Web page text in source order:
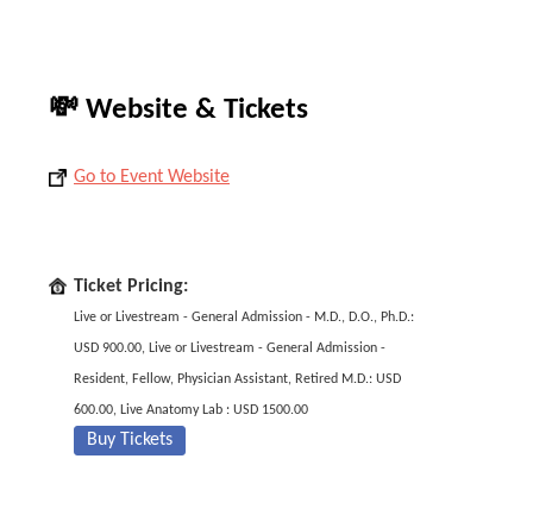
💸 Website & Tickets
Go to Event Website
Ticket Pricing:
Live or Livestream - General Admission - M.D., D.O., Ph.D.:
USD 900.00, Live or Livestream - General Admission -
Resident, Fellow, Physician Assistant, Retired M.D.: USD
600.00, Live Anatomy Lab : USD 1500.00
Buy Tickets